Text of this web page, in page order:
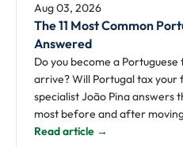
Aug 03, 2026
The 11 Most Common
Answered
Do you become a
arrive? Will Portugal tax your
specialist João Pina answers
most before and after
Read article →